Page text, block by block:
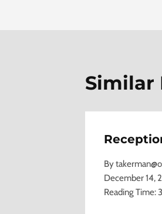
Similar
By
December 14,
Reading Time:3